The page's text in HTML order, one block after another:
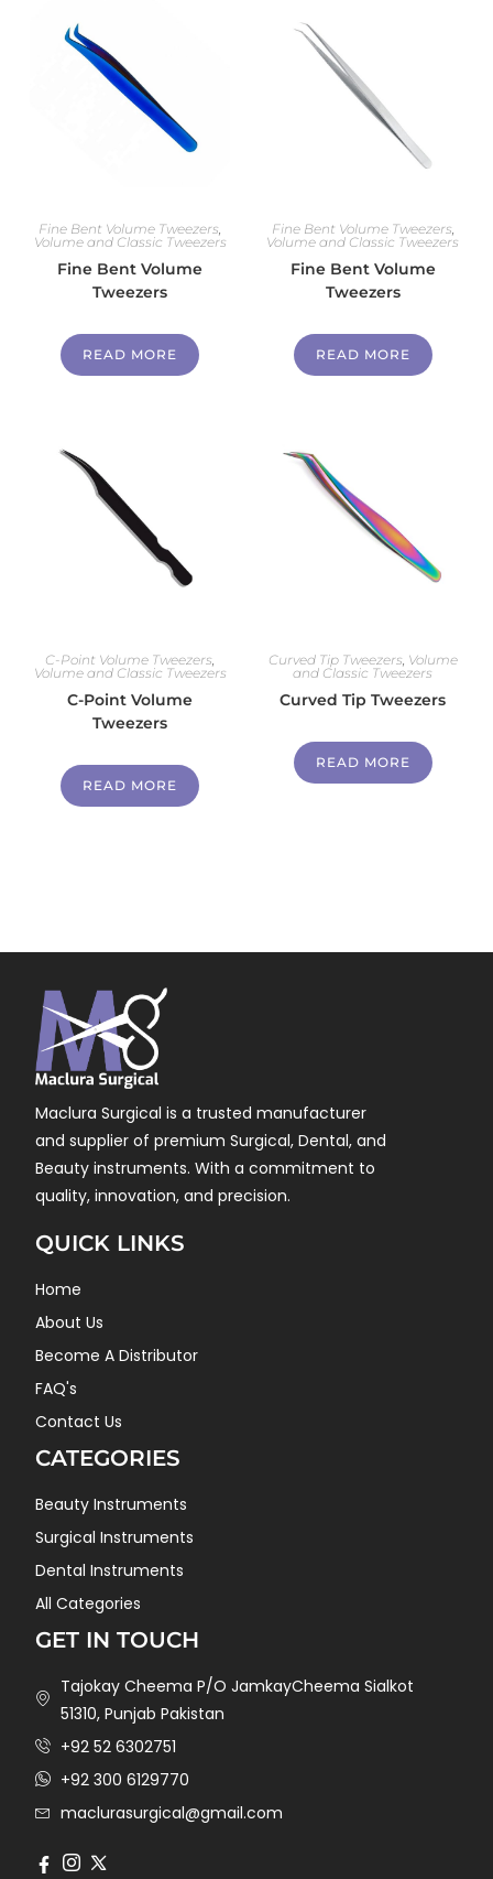
Fine Bent Volume Tweezers,
Volume and Classic Tweezers
Fine Bent Volume
Tweezers
READ MORE
Fine Bent Volume Tweezers,
Volume and Classic Tweezers
Fine Bent Volume
Tweezers
READ MORE
C-Point Volume Tweezers
Volume and Classic Tweezers
C-Point Volume
Tweezers
READ MORE
Curved Tip Tweezers Volume
and Classic Tweezers
Curved Tip Tweezers
READ MORE
Maclura Surgical is a trusted manufacturer
and supplier of premium Surgical, Dental, and
Beauty instruments. With a commitment to
quality, innovation, and precision.
QUICK LINKS
Home
About Us
Become A Distributor
FAQ's
Contact Us
CATEGORIES
Beauty Instruments
Surgical Instruments
Dental Instruments
All Categories
GET IN TOUCH
Tajokay Cheema P/O JamkayCheema Sialkot
51310, Punjab Pakistan
+92 52 6302751
+92 300 6129770
maclurasurgical@gmail.com